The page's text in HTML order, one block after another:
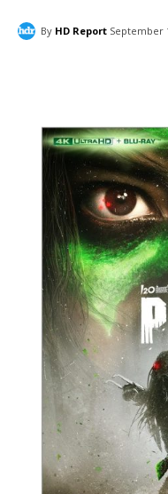
By HD Report September